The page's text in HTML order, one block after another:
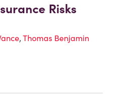
Risks
, Thomas Benjamin